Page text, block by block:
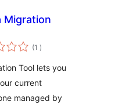
Migration
(1 totale
wurdearrings
)
Tool lets you
current
managed by